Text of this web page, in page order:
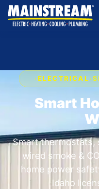
›ELECTRICAL›
Smart
Smart thermostats,
wired smoke &
home power
Idaho